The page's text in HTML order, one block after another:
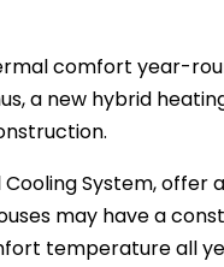
comfort year-
a new hybrid
Cooling System,
may have a
temperature all